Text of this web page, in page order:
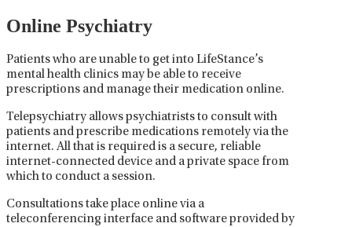
Online Psychiatry
Patients who are unable to get into LifeStance’s
mental health clinics may be able to receive
prescriptions and manage their medication online.
Telepsychiatry allows psychiatrists to consult with
patients and prescribe medications remotely via the
internet. All that is required is a secure, reliable
internet-connected device and a private space from
which to conduct a session.
Consultations take place online via a
teleconferencing interface and software provided by